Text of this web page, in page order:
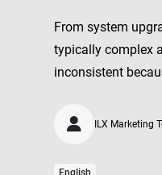
From system
typically complex
inconsistent
ILX Marketing
English